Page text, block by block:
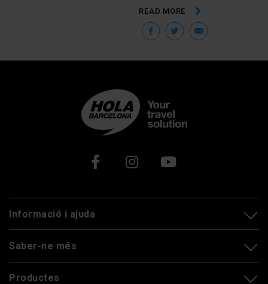
READ MORE
Facebook
Twitter
Xarxes socials
Informació i ajuda
Saber-ne més
Productes